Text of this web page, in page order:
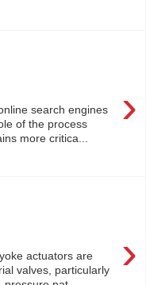
›
search engines
of the process
more critica...
›
actuators are
valves, particularly